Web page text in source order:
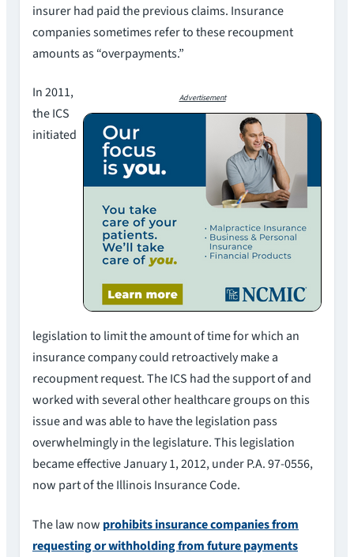
insurer had paid the previous claims. Insurance
companies sometimes refer to these recoupment
amounts as “overpayments.”
Advertisement
In 2011,
the ICS
initiated
legislation to limit the amount of time for which an
insurance company could retroactively make a
recoupment request. The ICS had the support of and
worked with several other healthcare groups on this
issue and was able to have the legislation pass
overwhelmingly in the legislature. This legislation
became effective January 1, 2012, under P.A. 97-0556,
now part of the Illinois Insurance Code.
The law now prohibits insurance companies from
requesting or withholding from future payments